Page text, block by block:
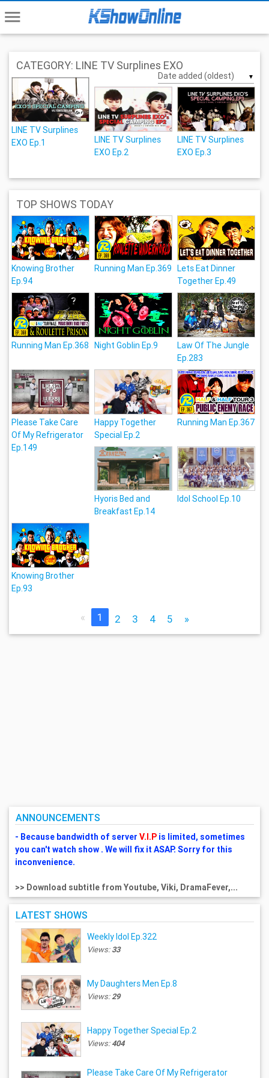
menu
CATEGORY: LINE TV Surplines EXO
▼
LINE TV Surplines
EXO Ep.1
LINE TV Surplines
EXO Ep.2
LINE TV Surplines
EXO Ep.3
TOP SHOWS TODAY
Knowing Brother
Ep.94
Running Man Ep.369 Lets Eat Dinner
Together Ep.49
Running Man Ep.368 Night Goblin Ep.9
Law Of The Jungle
Ep.283
Please Take Care
Of My Refrigerator
Ep.149
Happy Together
Special Ep.2
Running Man Ep.367
Hyoris Bed and
Breakfast Ep.14
Idol School Ep.10
Knowing Brother
Ep.93
« 1 2 3 4 5 »
ANNOUNCEMENTS
- Because bandwidth of server V.I.Pis limited, sometimes
you can't watch show . We will fix it ASAP. Sorry for this
inconvenience.
>> Download subtitle from Youtube, Viki, DramaFever,...
LATEST SHOWS
Weekly Idol Ep.322
Views:33
My Daughters Men Ep.8
Views:29
Happy Together Special Ep.2
Views:404
Please Take Care Of My Refrigerator